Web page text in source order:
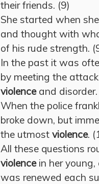
their friends. (9)
She started when
and thought with
of his rude strength.
In the past it was
by meeting the
violenceand
When the police
broke down, but
the utmost violence.
All these questions
violencein her young,
was renewed each